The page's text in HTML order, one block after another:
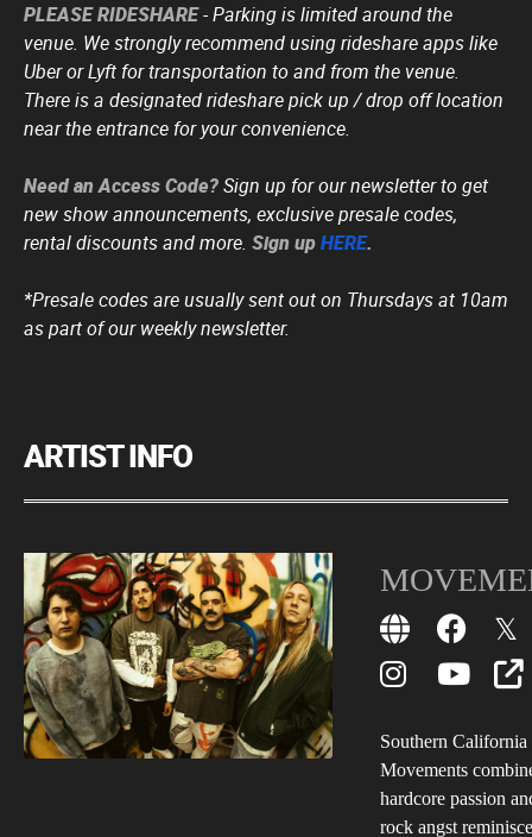
PLEASE RIDESHARE- Parking is limited around the
venue. We strongly recommend using rideshare apps like
Uber or Lyft for transportation to and from the venue.
There is a designated rideshare pick up / drop off location
near the entrance for your convenience.
Need an Access Code?Sign up for our newsletter to get
new show announcements, exclusive presale codes,
rental discounts and more. Sign upHERE.
*Presale codes are usually sent out on Thursdays at 10am
as part of our weekly newsletter.
ARTIST INFO
Southern
Movements
hardcore passion
rock angst